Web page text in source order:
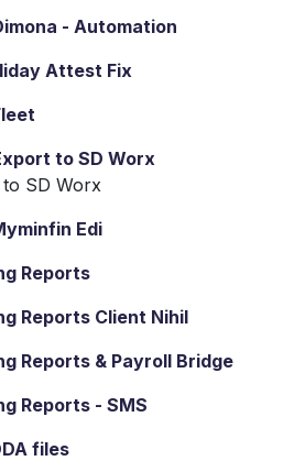
- Automation
Attest Fix
to SD Worx
SD Worx
Edi
Reports
Reports Client Nihil
Reports & Payroll Bridge
Reports - SMS
files